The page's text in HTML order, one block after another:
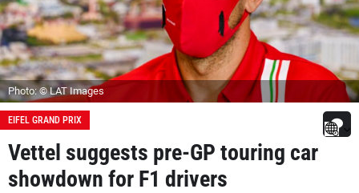
Photo: © LAT Images
EIFEL GRAND PRIX
Vettel suggests pre-GP touring car
showdown for F1 drivers